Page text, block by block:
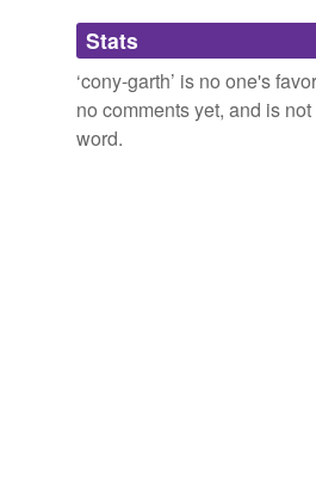
Adding tags is temporarily
we update our database.
Stats
‘cony-garth’ is no one's
no comments yet, and is
word.